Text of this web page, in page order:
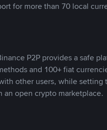
for more than 70 local
P2P provides a safe
and 100+ fiat
other users, while setting
an open crypto marketplace.